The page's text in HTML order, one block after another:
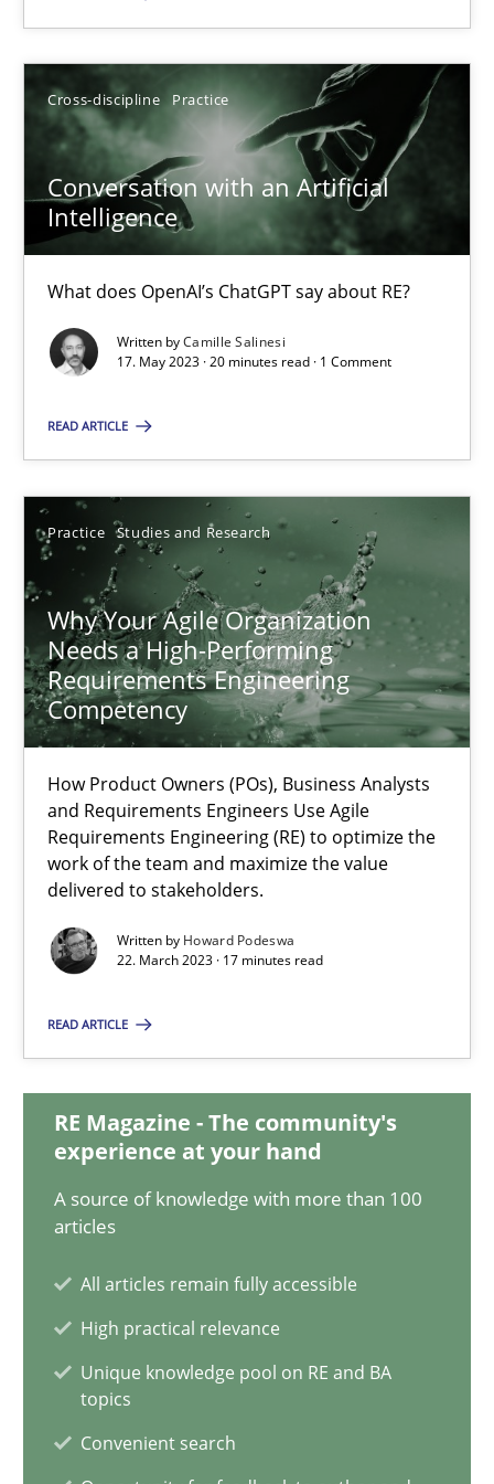
Cross-discipline Practice
Conversation with an Artificial
Intelligence
What does OpenAI’s ChatGPT say about RE?
Written byCamille Salinesi
17. May 2023 · 20 minutes read · 1 Comment
READ ARTICLE
Practice Studies and Research
Why Your Agile Organization
Needs a High-Performing
Requirements Engineering
Competency
How Product Owners (POs), Business Analysts
and Requirements Engineers Use Agile
Requirements Engineering (RE) to optimize the
work of the team and maximize the value
delivered to stakeholders.
Written by Howard Podeswa
22. March 2023 · 17 minutes read
READ ARTICLE
RE Magazine - The community's
experience at your hand
A source of knowledge with more than 100
articles
All articles remain fully accessible
High practical relevance
Unique knowledge pool on RE and BA
topics
Convenient search
SUGGEST MISSING TOPIC
What does OpenAI’s ChatGPT say about RE?
Cross-discipline
Camille Salinesi
17.05.2023
20 minutes
Why Your Agile Organization Needs a High-Performing
Practice Studies and Research
17 minutes
Mission Possible
Concept for the successful handling of integral NFRs in Scaled
Practice Cross-discipline
Rainer Grau
14.12.2022